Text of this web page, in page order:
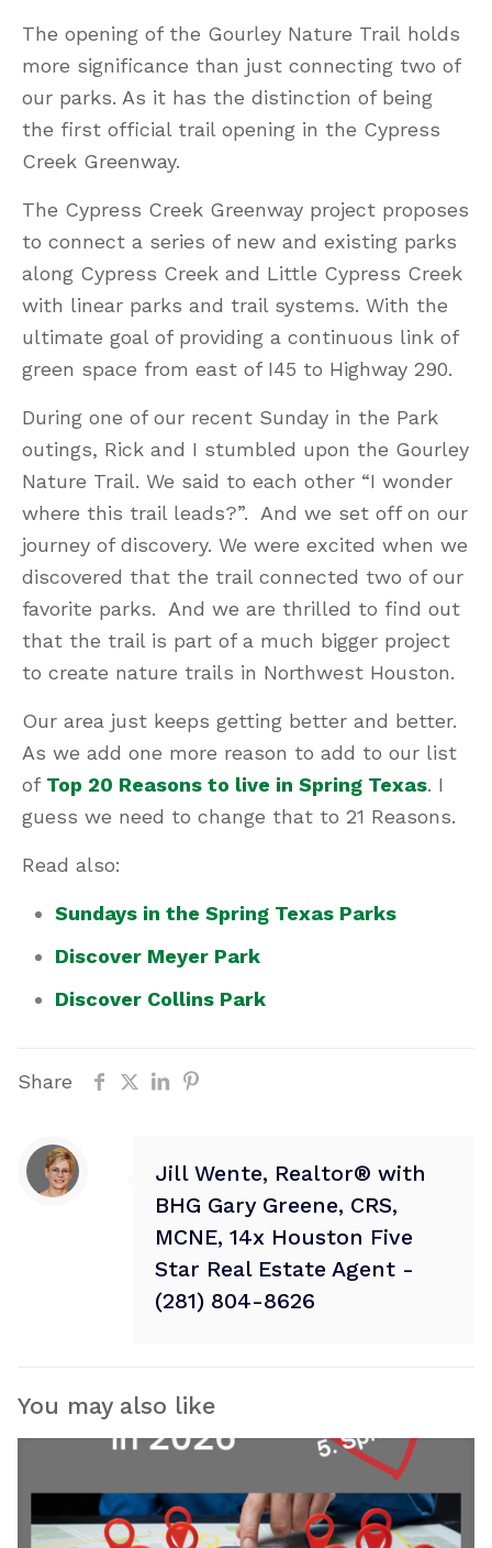
The opening of the Gourley Nature Trail holds
more significance than just connecting two of
our parks. As it has the distinction of being
the first official trail opening in the Cypress
Creek Greenway.
The Cypress Creek Greenway project proposes
to connect a series of new and existing parks
along Cypress Creek and Little Cypress Creek
with linear parks and trail systems. With the
ultimate goal of providing a continuous link of
green space from east of I45 to Highway 290.
During one of our recent Sunday in the Park
outings, Rick and I stumbled upon the Gourley
Nature Trail. We said to each other “I wonder
where this trail leads?”. And we set off on our
journey of discovery. We were excited when we
discovered that the trail connected two of our
favorite parks. And we are thrilled to find out
that the trail is part of a much bigger project
to create nature trails in Northwest Houston.
Our area just keeps getting better and better.
As we add one more reason to add to our list
of Top 20 Reasons to live in Spring Texas. I
guess we need to change that to 21 Reasons.
Read also:
Sundays in the Spring Texas Parks
Discover Meyer Park
Discover Collins Park
Share
Jill Wente, Realtor® with
BHG Gary Greene, CRS,
MCNE, 14x Houston Five
Star Real Estate Agent -
(281) 804-8626
You may also like